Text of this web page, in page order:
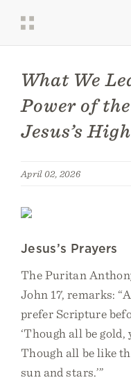
What We
Power of
Jesus’s
April 02, 2026
Jesus’s Prayers
The Puritan
John 17, remarks:
prefer Scripture
‘Though all be
Though all be like
sun and stars.’”